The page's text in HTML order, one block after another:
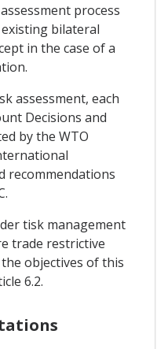
process
bilateral
in the case of a
assessment, each
Decisions and
by the WTO
recommendations
tisk management
trade restrictive
objectives of this
6.2.